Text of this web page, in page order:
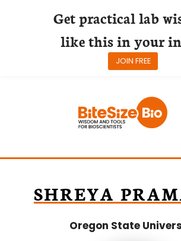
SHREYA
Oregon State
Get practical lab
like this in your
JOIN FREE